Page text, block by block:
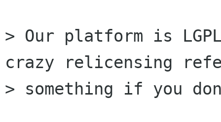
> Our platform is
crazy relicensing
> something if you